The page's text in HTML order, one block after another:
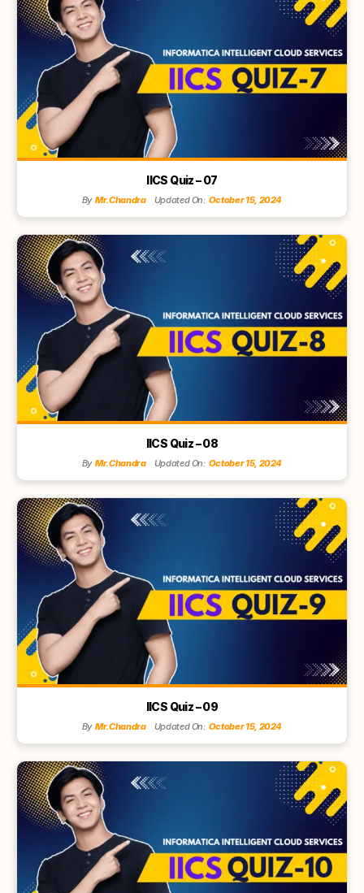
IICS Quiz – 07
By Mr.Chandra Updated On: October 15, 2024
IICS Quiz – 08
By Mr.Chandra Updated On: October 15, 2024
IICS Quiz – 09
By Mr.Chandra Updated On: October 15, 2024